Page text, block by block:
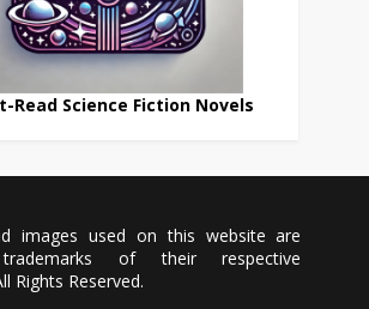
Read Science Fiction Novels
images used on this website are
of their respective
Rights Reserved.